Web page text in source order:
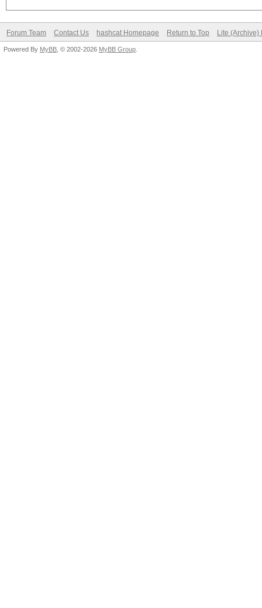
Forum Team Contact Us hashcat Homepage Return to Top Lite (Archive)
Powered By MyBB , © 2002-2026 MyBB Group